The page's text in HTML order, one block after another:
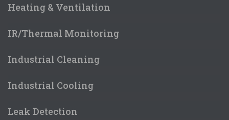
Heating & Ventilation
IR/Thermal Monitoring
Industrial Cleaning
Industrial Cooling
Leak Detection